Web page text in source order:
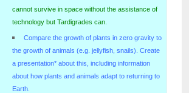
cannot survive in space without the assistance of
technology but Tardigrades can.
Compare the growth of plants in zero gravity to
the growth of animals (e.g. jellyfish, snails). Create
a presentation* about this, including information
about how plants and animals adapt to returning to
Earth.